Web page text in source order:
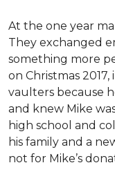
At the one year
They exchanged
something more
on Christmas
vaulters because
and knew Mike
high school and
his family and a
not for Mike’s